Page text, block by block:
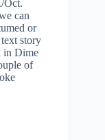
Oct.
can
or
story
in Dime
of